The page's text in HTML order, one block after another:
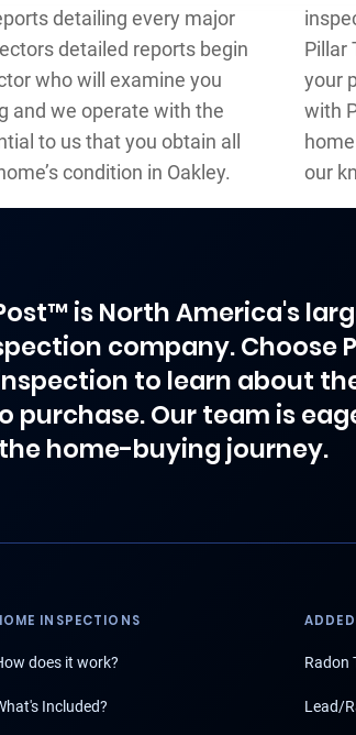
detailing every major
detailed reports begin
who will examine you
and we operate with the
to us that you obtain all
condition in Oakley.
Pillar
your
with
our
is North America's
company. Choose
to learn about
purchase. Our team is
home-buying journey.
INSPECTIONS
does it work?
Included?
Radon
Lead/